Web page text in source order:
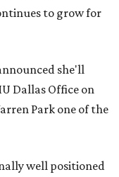
to grow for
she'll
Dallas Office on
Park one of the
well positioned